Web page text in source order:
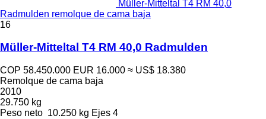
Müller-Mitteltal T4 RM 40,0
Radmulden remolque de cama baja
16
Müller-Mitteltal T4 RM 40,0 Radmulden
COP 58.450.000 EUR 16.000 ≈ US$ 18.380
Remolque de cama baja
2010
29.750 kg
Peso neto 10.250 kg Ejes 4